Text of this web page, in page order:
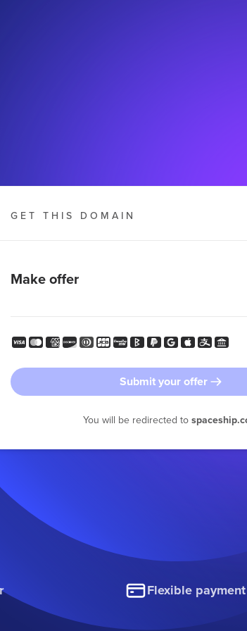
GET THIS DOMAIN
Make offer
Submit your offer
You will be redirected to
Flexible